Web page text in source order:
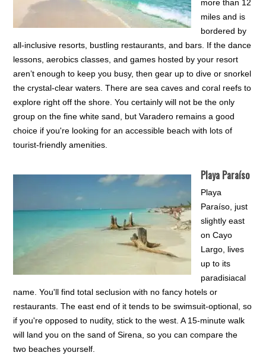
more than 12
miles and is
bordered by
all-inclusive resorts, bustling restaurants, and bars. If the dance
lessons, aerobics classes, and games hosted by your resort
aren’t enough to keep you busy, then gear up to dive or snorkel
the crystal-clear waters. There are sea caves and coral reefs to
explore right off the shore. You certainly will not be the only
group on the fine white sand, but Varadero remains a good
choice if you're looking for an accessible beach with lots of
tourist-friendly amenities.
Playa Paraíso
Playa
Paraíso, just
slightly east
on Cayo
Largo, lives
up to its
paradisiacal
name. You'll find total seclusion with no fancy hotels or
restaurants. The east end of it tends to be swimsuit-optional, so
if you're opposed to nudity, stick to the west. A 15-minute walk
will land you on the sand of Sirena, so you can compare the
two beaches yourself.